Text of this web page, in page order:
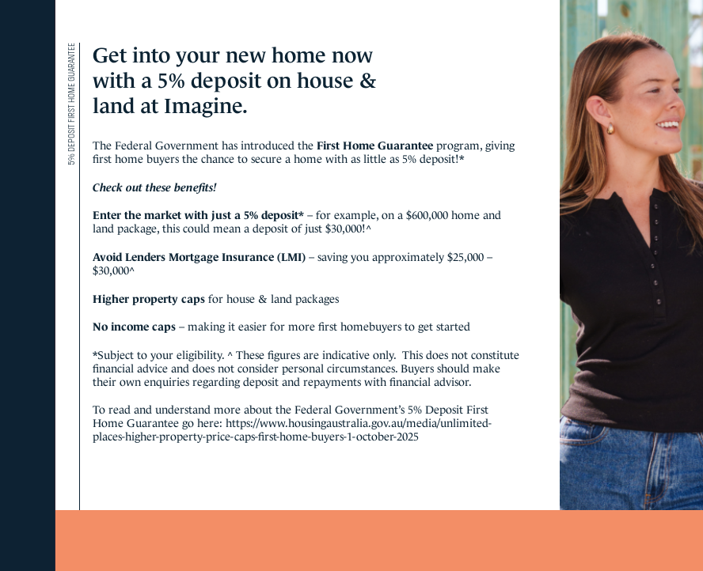
5% DEPOSIT FIRST HOME GUARANTEE
Get into your new home now
with a 5% deposit on house &
land at Imagine.
The Federal Government has introduced theFirst Home Guarantee program, giving
first home buyers the chance to secure a home with as little as 5% deposit!*
Check out these benefits!
Enter the market with just a 5% deposit* – for example, on a $600,000 home and
land package, this could mean a deposit of just $30,000!^
Avoid Lenders Mortgage Insurance (LMI)– saving you approximately $25,000 –
$30,000^
Higher property caps for house & land packages
No income caps – making it easier for more first homebuyers to get started
*Subject to your eligibility. ^ These figures are indicative only. This does not constitute
financial advice and does not consider personal circumstances. Buyers should make
their own enquiries regarding deposit and repayments with financial advisor.
To read and understand more about the Federal Government’s 5% Deposit First
Home Guarantee go here:https://www.housingaustralia.gov.au/media/unlimited-
places-higher-property-price-caps-first-home-buyers-1-october-2025